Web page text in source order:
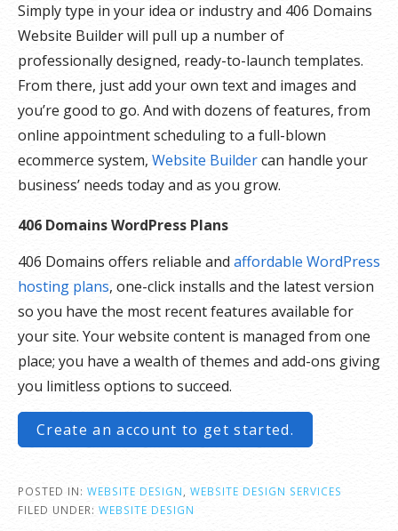
Simply type in your idea or industry and 406 Domains
Website Builder will pull up a number of
professionally designed, ready-to-launch templates.
From there, just add your own text and images and
you’re good to go. And with dozens of features, from
online appointment scheduling to a full-blown
ecommerce system, Website Buildercan handle your
business’ needs today and as you grow.
406 Domains WordPress Plans
406 Domains offers reliable andaffordable WordPress
hosting plans, one-click installs and the latest version
so you have the most recent features available for
your site. Your website content is managed from one
place; you have a wealth of themes and add-ons giving
you limitless options to succeed.
Create an account to get started.
POSTED IN: WEBSITE DESIGN
WEBSITE DESIGN SERVICES
FILED UNDER: WEBSITE DESIGN